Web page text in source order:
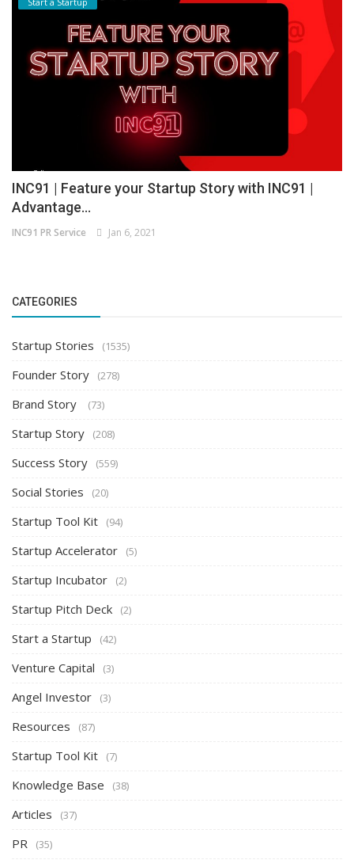
INC91 | Feature your Startup Story with INC91 |
Advantage...
INC91 PR Service Jan 6, 2021
CATEGORIES
Startup Stories (1535)
Founder Story (278)
Brand Story (73)
Startup Story (208)
Success Story (559)
Social Stories (20)
Startup Tool Kit (94)
Startup Accelerator (5)
Startup Incubator (2)
Startup Pitch Deck (2)
Start a Startup (42)
Venture Capital (3)
Angel Investor (3)
Resources (87)
Startup Tool Kit (7)
Knowledge Base (38)
Articles (37)
PR (35)